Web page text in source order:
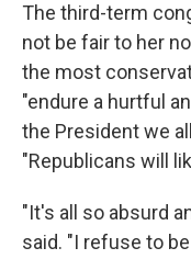
The third-term
not be fair to her
the most
"endure a hurtful
the President we
"Republicans will
"It's all so absurd
said. "I refuse to